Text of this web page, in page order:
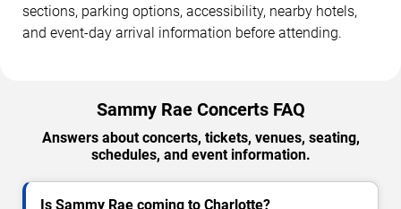
sections, parking options, accessibility, nearby hotels,
and event-day arrival information before attending.
Sammy Rae Concerts FAQ
Answers about concerts, tickets, venues, seating,
schedules, and event information.
Is Sammy Rae coming to Charlotte?